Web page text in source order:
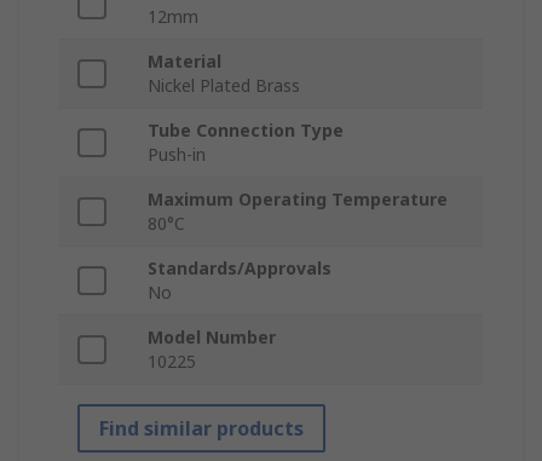
12mm
Material
Nickel Plated Brass
Tube Connection Type
Push-in
Maximum Operating Temperature
80°C
Standards/Approvals
No
Model Number
10225
Find similar products